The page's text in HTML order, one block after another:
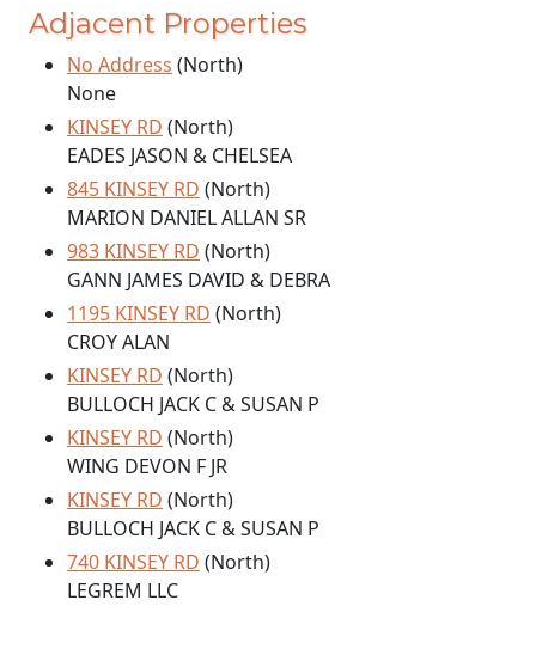
Adjacent Properties
No Address (North)
None
KINSEY RD (North)
EADES JASON & CHELSEA
845 KINSEY RD (North)
MARION DANIEL ALLAN SR
983 KINSEY RD (North)
GANN JAMES DAVID & DEBRA
1195 KINSEY RD (North)
CROY ALAN
KINSEY RD (North)
BULLOCH JACK C & SUSAN P
KINSEY RD (North)
WING DEVON F JR
KINSEY RD (North)
BULLOCH JACK C & SUSAN P
740 KINSEY RD (North)
LEGREM LLC